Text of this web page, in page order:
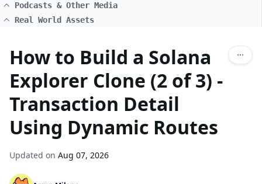
Podcasts & Other Media
Real World Assets
How to Build a Solana
Explorer Clone (2 of 3) -
Transaction Detail
Using Dynamic Routes
Updated on Aug 07, 2026